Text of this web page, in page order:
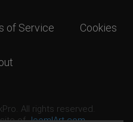
of Service Cookies
All rights reserved.